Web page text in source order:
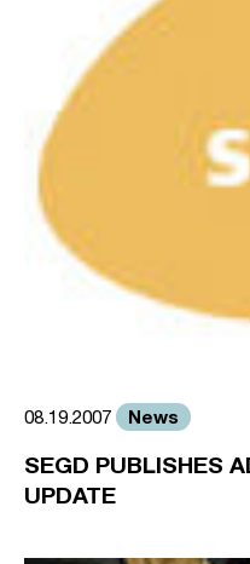
08.19.2007 News
SEGD PUBLISHES
UPDATE